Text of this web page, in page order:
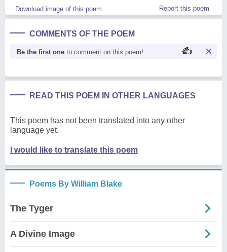
Download image of this poem. Report this poem
COMMENTS OF THE POEM
Be the first one to comment on this poem!
READ THIS POEM IN OTHER LANGUAGES
This poem has not been translated into any other
language yet.
I would like to translate this poem
Poems By William Blake
The Tyger
A Divine Image